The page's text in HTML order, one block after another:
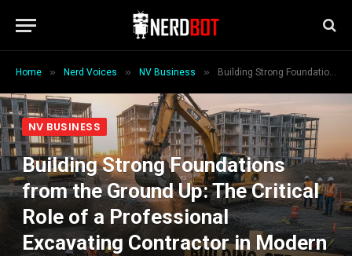
Home » Nerd Voices » NV Business » Building Strong Foundations from the Ground Up: The Critical Role of a Professional Excavating Contractor in Modern Construction
NV BUSINESS
Building Strong Foundations
from the Ground Up: The Critical
Role of a Professional
Excavating Contractor in Modern